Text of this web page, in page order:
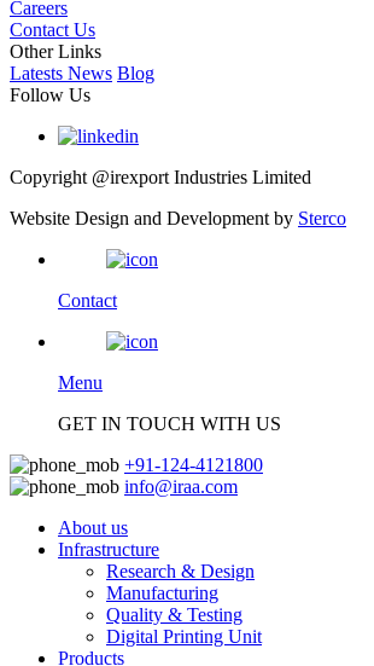
Careers
Contact Us
Other Links
Latests News Blog
Follow Us
Copyright @irexport Industries Limited
Website Design and Development by Sterco
Contact
Menu
GET IN TOUCH WITH US
+91-124-4121800
info@iraa.com
About us
Infrastructure
Research & Design
Manufacturing
Quality & Testing
Digital Printing Unit
Products